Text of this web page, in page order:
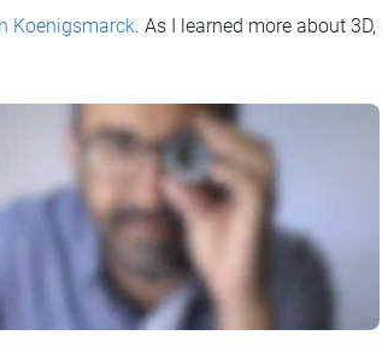
Koenigsmarck. As I learned more about